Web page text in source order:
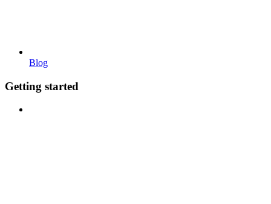
Blog
Getting started